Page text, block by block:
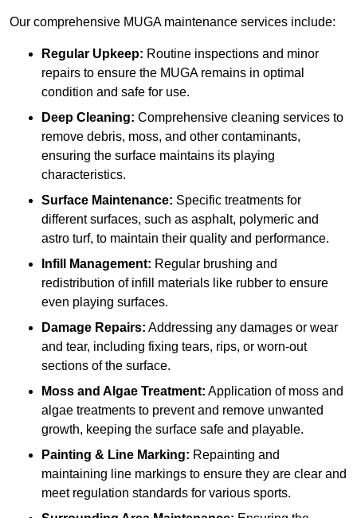
Our comprehensive MUGA maintenance services include:
Regular Upkeep: Routine inspections and minor
repairs to ensure the MUGA remains in optimal
condition and safe for use.
Deep Cleaning: Comprehensive cleaning services to
remove debris, moss, and other contaminants,
ensuring the surface maintains its playing
characteristics.
Surface Maintenance: Specific treatments for
different surfaces, such as asphalt, polymeric and
astro turf, to maintain their quality and performance.
Infill Management: Regular brushing and
redistribution of infill materials like rubber to ensure
even playing surfaces.
Damage Repairs: Addressing any damages or wear
and tear, including fixing tears, rips, or worn-out
sections of the surface.
Moss and Algae Treatment: Application of moss and
algae treatments to prevent and remove unwanted
growth, keeping the surface safe and playable.
Painting & Line Marking: Repainting and
maintaining line markings to ensure they are clear and
meet regulation standards for various sports.